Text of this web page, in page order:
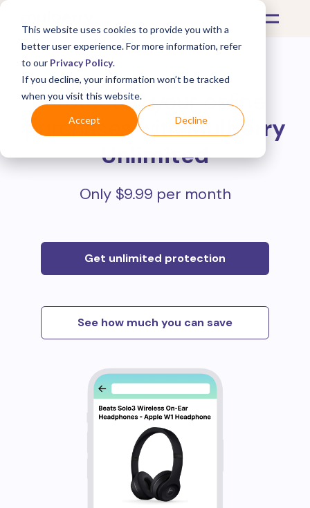
This website uses cookies to provide you with a
better user experience. For more information, refer
to our Privacy Policy.
If you decline, your information won’t be tracked
when you visit this website.
Accept Decline
Protect all your online
purchases withMulberry
Unlimited
Only $9.99 per month
Get unlimited protection
See how much you can save